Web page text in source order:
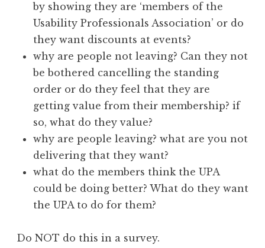
by showing they are ‘members of the
Usability Professionals Association’ or do
they want discounts at events?
why are people not leaving? Can they not
be bothered cancelling the standing
order or do they feel that they are
getting value from their membership? if
so, what do they value?
why are people leaving? what are you not
delivering that they want?
what do the members think the UPA
could be doing better? What do they want
the UPA to do for them?
Do NOT do this in a survey.